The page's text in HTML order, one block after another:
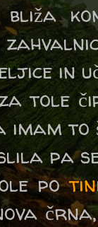
in
tole
imam
pa
po